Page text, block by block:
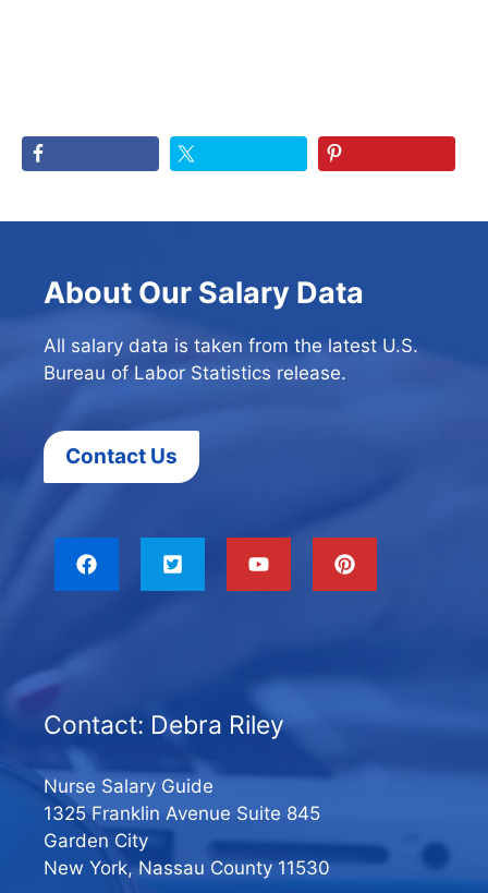
About Our Salary Data
All salary data is taken from the latest U.S.
Bureau of Labor Statistics release.
Contact Us
Contact: Debra Riley
Nurse Salary Guide
1325 Franklin Avenue Suite 845
Garden City
New York, Nassau County 11530